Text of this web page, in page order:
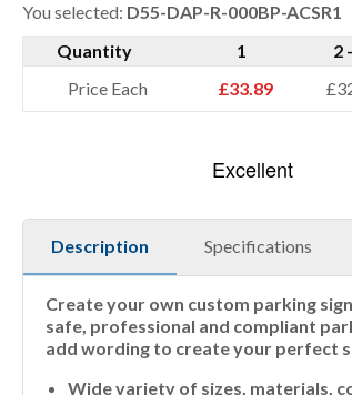
You selected: D55-DAP-R-000BP-ACSR1
Quantity
1 2
Price Each
£33.89
Description Specifications
Create your own custom parking
safe, professional and compliant
add wording to create your perfect
Wide variety of sizes, materials,